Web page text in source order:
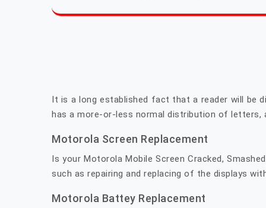
It is a long established fact that a reader will be
has a more-or-less normal distribution of letters,
Motorola Screen Replacement
Is your Motorola Mobile Screen Cracked,
such as repairing and replacing of the displays
Motorola Battey Replacement